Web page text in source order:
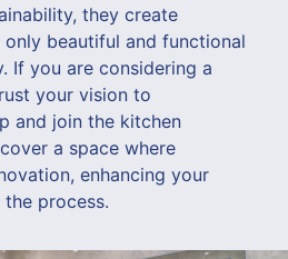
they create
beautiful and functional
If you are considering a
your vision to
and join the kitchen
a space where
enhancing your
process.